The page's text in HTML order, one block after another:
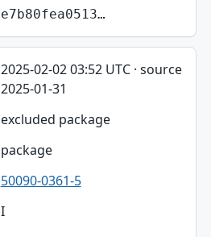
e7b80fea0513…
2025-02-02 03:52 UTC · source
2025-01-31
excluded package
package
50090-0361-5
I